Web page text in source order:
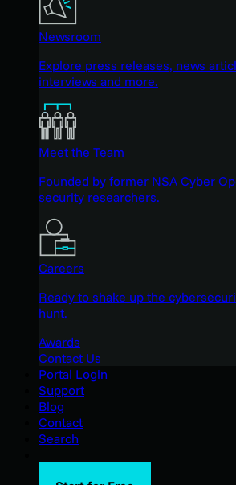
Newsroom
Explore press releases, news
interviews and more.
Meet the Team
Founded by former NSA Cyber
security researchers.
Careers
Ready to shake up the
hunt.
Awards
Contact Us
Portal Login
Support
Blog
Contact
Search